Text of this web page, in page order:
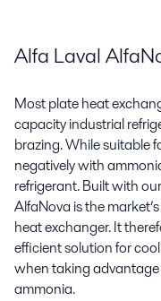
Alfa Laval
Most plate heat
capacity industrial
brazing. While suitable
negatively with
refrigerant. Built with
AlfaNova is the
heat exchanger. It
efficient solution for
when taking
ammonia.